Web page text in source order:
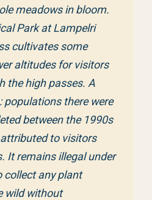
meadows in bloom.
Park at Lampelri
cultivates some
altitudes for visitors
the high passes. A
populations there were
between the 1990s
to visitors
It remains illegal under
collect any plant
wild without